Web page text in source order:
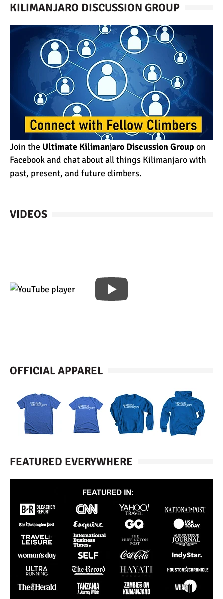
KILIMANJARO DISCUSSION GROUP
Join the Ultimate Kilimanjaro Discussion Group on
Facebook and chat about all things Kilimanjaro with
past, present, and future climbers.
VIDEOS
OFFICIAL APPAREL
FEATURED EVERYWHERE